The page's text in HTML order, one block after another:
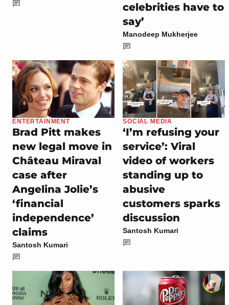
celebrities have to
say’
Manodeep Mukherjee
ENTERTAINMENT
Brad Pitt makes
new legal move in
Château Miraval
case after
Angelina Jolie’s
‘financial
independence’
claims
Santosh Kumari
SOCIAL MEDIA
‘I’m refusing your
service’: Viral
video of workers
standing up to
abusive
customers sparks
discussion
Santosh Kumari